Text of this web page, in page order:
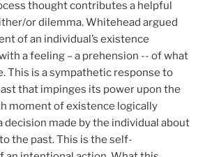
thought contributes a helpful
or dilemma. Whitehead argued
of an individual’s existence
a feeling – a prehension -- of what
This is a sympathetic response to
that impinges its power upon the
moment of existence logically
decision made by the individual about
the past. This is the self-